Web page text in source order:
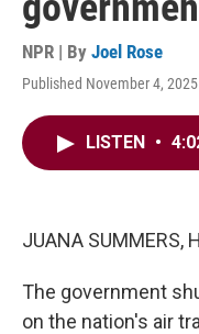
NPR | By Joel Rose
Published November 4,
LISTEN •
JUANA SUMMERS,
The government
on the nation's air